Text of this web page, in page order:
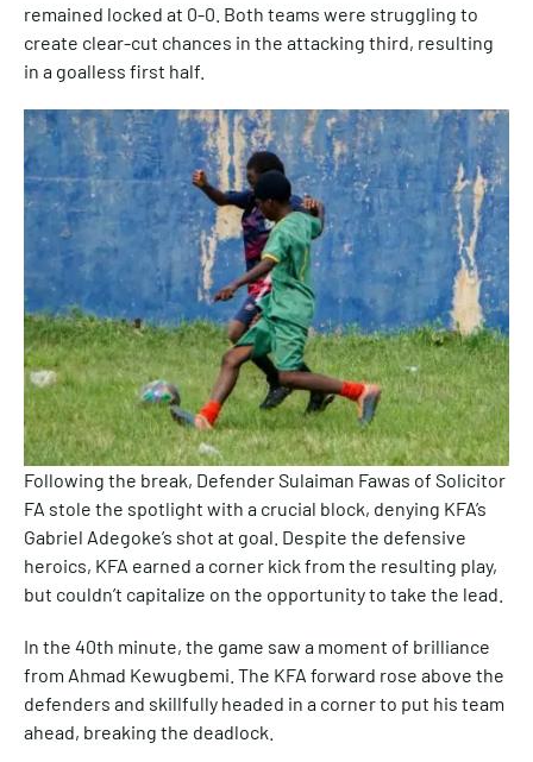
remained locked at 0-0. Both teams were struggling to
create clear-cut chances in the attacking third, resulting
in a goalless first half.
Following the break, Defender Sulaiman Fawas of Solicitor
FA stole the spotlight with a crucial block, denying KFA’s
Gabriel Adegoke’s shot at goal. Despite the defensive
heroics, KFA earned a corner kick from the resulting play,
but couldn’t capitalize on the opportunity to take the lead.
In the 40th minute, the game saw a moment of brilliance
from Ahmad Kewugbemi. The KFA forward rose above the
defenders and skillfully headed in a corner to put his team
ahead, breaking the deadlock.